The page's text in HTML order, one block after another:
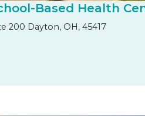
Based Health
200 Dayton, OH, 45417